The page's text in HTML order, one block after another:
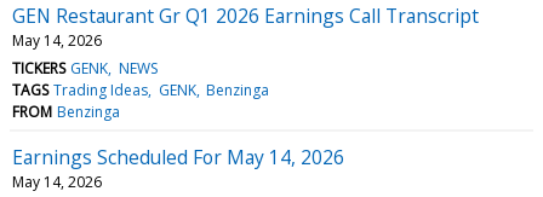
GEN Restaurant Gr Q1 2026 Earnings Call Transcript
May 14, 2026
TICKERS GENK NEWS
TAGS Trading Ideas GENK Benzinga
FROM Benzinga
Earnings Scheduled For May 14, 2026
May 14, 2026